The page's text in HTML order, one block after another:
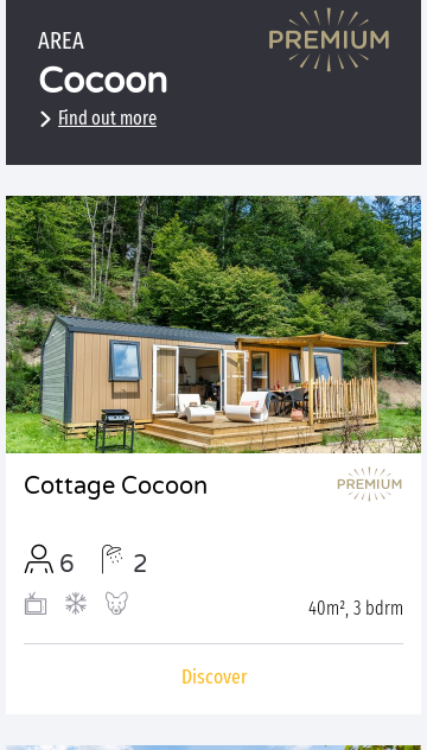
AREA
Cocoon
Find out more
Cottage Cocoon
6 2
40m², 3 bdrm
Discover